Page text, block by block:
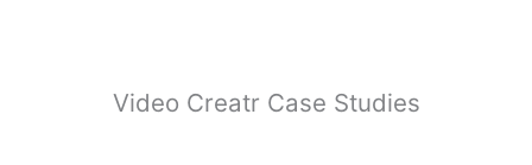
Video Creatr Case Studies